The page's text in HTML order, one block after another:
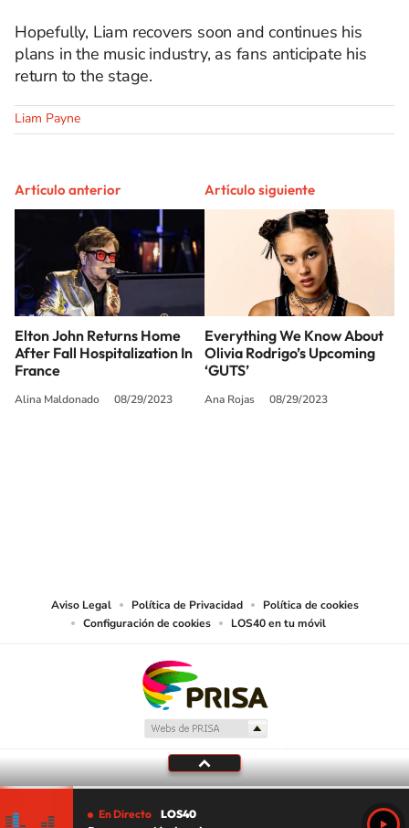
Hopefully, Liam recovers soon and continues his
plans in the music industry, as fans anticipate his
return to the stage.
Liam Payne
Artículo anterior
Elton John Returns Home
After Fall Hospitalization In
France
Alina Maldonado 08/29/2023
Artículo siguiente
Everything We Know About
Olivia Rodrigo’s Upcoming
‘GUTS’
Ana Rojas 08/29/2023
Aviso Legal Política de Privacidad
Política de cookies
Configuración de cookies
LOS40 en tu móvil
En Directo LOS40